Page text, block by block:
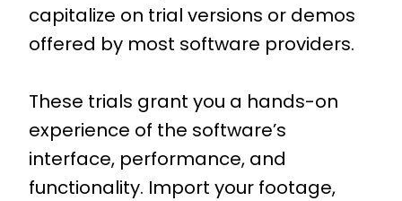
capitalize on trial versions or demos
offered by most software providers.
These trials grant you a hands-on
experience of the software’s
interface, performance, and
functionality. Import your footage,